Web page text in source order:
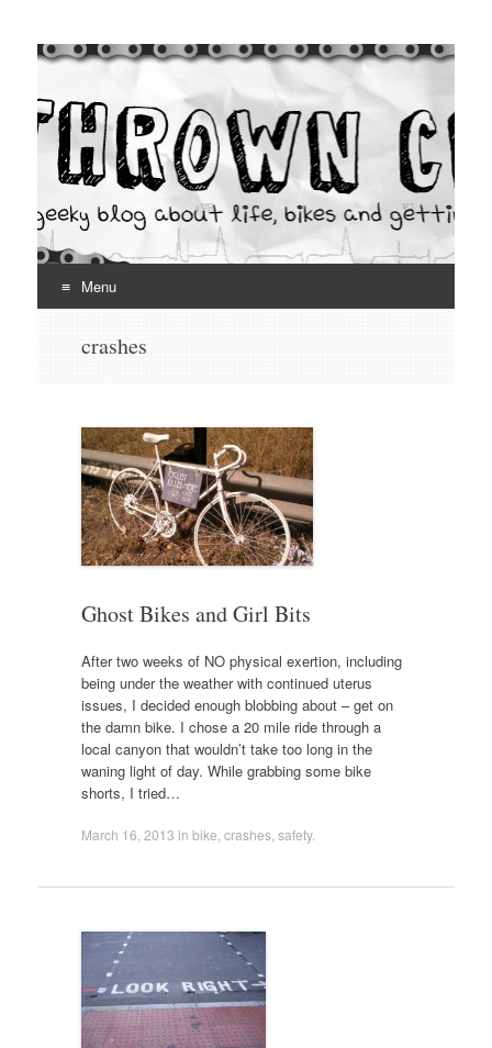
Thrown Chain
A geeky blog about life, bikes and getting your hands dirty
Menu
crashes
Ghost Bikes and Girl Bits
After two weeks of NO physical exertion, including
being under the weather with continued uterus
issues, I decided enough blobbing about – get on
the damn bike. I chose a 20 mile ride through a
local canyon that wouldn’t take too long in the
waning light of day. While grabbing some bike
shorts, I tried…
March 16, 2013 in bike crashes, safety.